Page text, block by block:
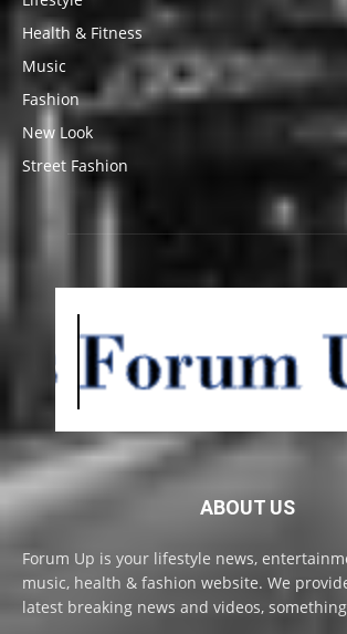
Health & Fitness
Music
Fashion
New Look
Street Fashion
ABOUT US
Forum Up is your lifestyle news,
music, health & fashion website. We
latest breaking news and videos,